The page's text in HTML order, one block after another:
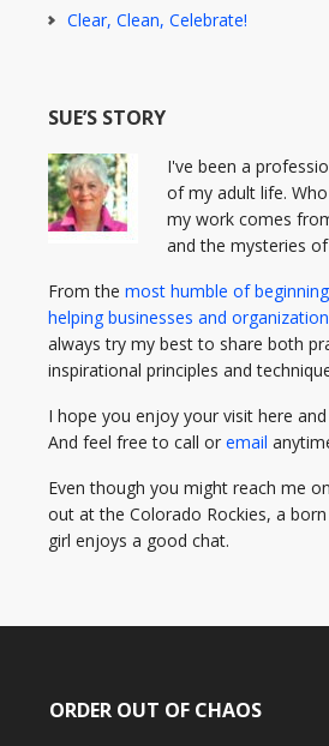
Clear, Clean, Celebrate!
SUE’S STORY
I've been a
of my adult life.
my work comes
and the mysteries
From the most humble of
helping businesses and
always try my best to share both
inspirational principles and
I hope you enjoy your visit here
And feel free to call or email
Even though you might reach me
out at the Colorado Rockies, a
girl enjoys a good chat.
ORDER OUT OF CHAOS